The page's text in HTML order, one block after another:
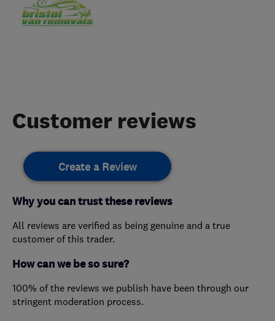
Customer reviews
Create a Review
Why you can trust these reviews
All reviews are verified as being genuine and a true
customer of this trader.
How can we be so sure?
100% of the reviews we publish have been through our
stringent moderation process.